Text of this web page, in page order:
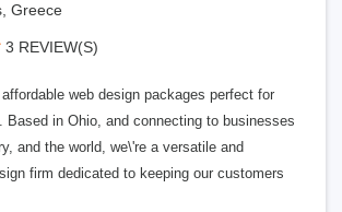
Greece
3 REVIEW(S)
web design packages perfect for
Based in Ohio, and connecting to businesses
and the world, we\'re a versatile and
firm dedicated to keeping our customers